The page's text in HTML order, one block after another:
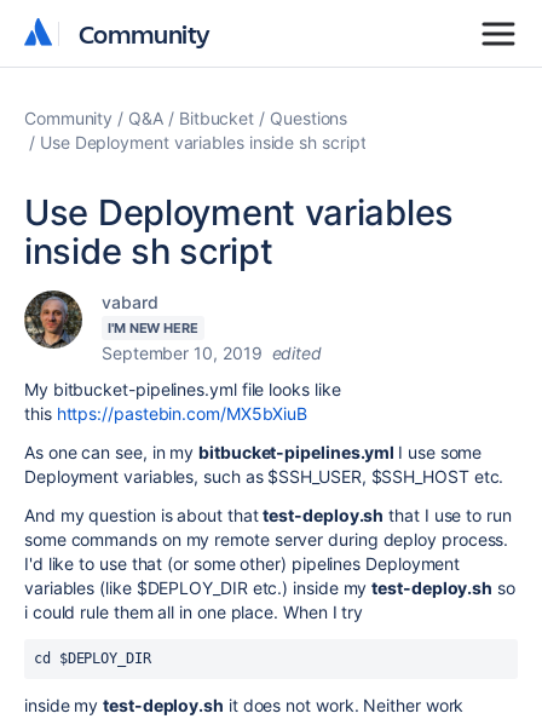
Community
Community
Community Q&A Bitbucket
Questions
Use Deployment variables inside sh script
Use Deployment variables
inside sh script
vabard
I'M NEW HERE
September 10, 2019 edited
My bitbucket-pipelines.yml file looks like
this https://pastebin.com/MX5bXiuB
As one can see, in mybitbucket-pipelines.yml I use some
Deployment variables, such as $SSH_USER, $SSH_HOST etc.
And my question is about thattest-deploy.sh that I use to run
some commands on my remote server during deploy process.
I'd like to use that (or some other) pipelines Deployment
variables (like $DEPLOY_DIR etc.) inside mytest-deploy.sh so
i could rule them all in one place. When I try
cd $DEPLOY_DIR
inside mytest-deploy.sh it does not work. Neither work